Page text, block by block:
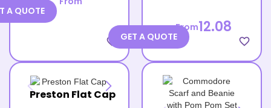
favorite_border
A QUOTE
From12.08
favorite_border
GET A QUOTE
Preston Flat Cap